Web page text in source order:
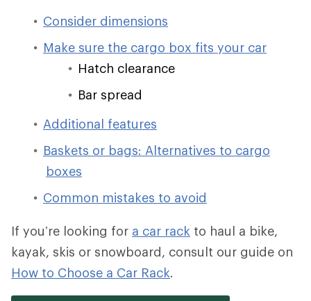
Consider dimensions
Make sure the cargo box fits your car
Hatch clearance
Bar spread
Additional features
Baskets or bags: Alternatives to cargo
boxes
Common mistakes to avoid
If you’re looking for a car rack to haul a bike,
kayak, skis or snowboard, consult our guide on
How to Choose a Car Rack.